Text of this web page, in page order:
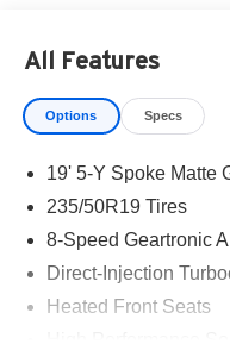
All Features
Options Specs
19' 5-Y Spoke Matte
235/50R19 Tires
8-Speed Geartronic
Direct-Injection
Heated Front Seats